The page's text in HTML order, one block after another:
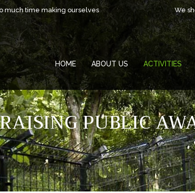
much time making ourselves We
HOME ABOUT US ACTIVITIES
RAISING PUBLIC